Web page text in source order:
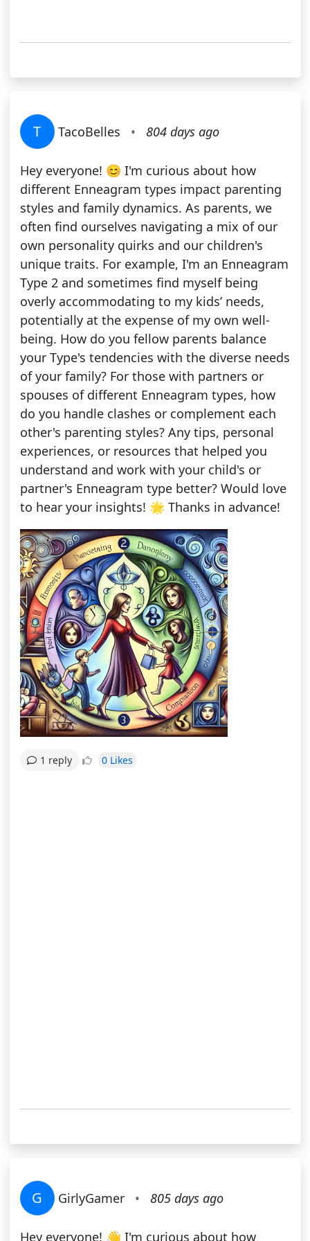
T TacoBelles • 804 days ago
Hey everyone! 😊 I'm curious about how
different Enneagram types impact parenting
styles and family dynamics. As parents, we
often find ourselves navigating a mix of our
own personality quirks and our children's
unique traits. For example, I'm an Enneagram
Type 2 and sometimes find myself being
overly accommodating to my kids’ needs,
potentially at the expense of my own well-
being. How do you fellow parents balance
your Type's tendencies with the diverse needs
of your family? For those with partners or
spouses of different Enneagram types, how
do you handle clashes or complement each
other's parenting styles? Any tips, personal
experiences, or resources that helped you
understand and work with your child's or
partner's Enneagram type better? Would love
to hear your insights! 🌟 Thanks in advance!
1 reply 0 Likes
G GirlyGamer • 805 days ago
Hey everyone! 👋 I'm curious about how